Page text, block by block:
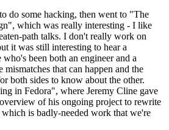
do some hacking, then went to "The
which was really interesting - I like
path talks. I don't really work on
it was still interesting to hear a
been both an engineer and a
mismatches that can happen and the
both sides to know about the other.
in Fedora", where Jeremy Cline gave
of his ongoing project to rewrite
is badly-needed work that we're